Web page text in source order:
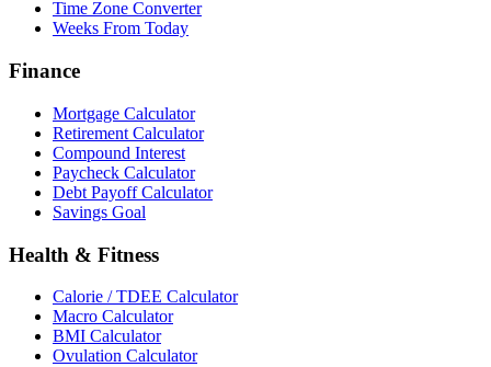
Time Zone Converter
Weeks From Today
Finance
Mortgage Calculator
Retirement Calculator
Compound Interest
Paycheck Calculator
Debt Payoff Calculator
Savings Goal
Health & Fitness
Calorie / TDEE Calculator
Macro Calculator
BMI Calculator
Ovulation Calculator